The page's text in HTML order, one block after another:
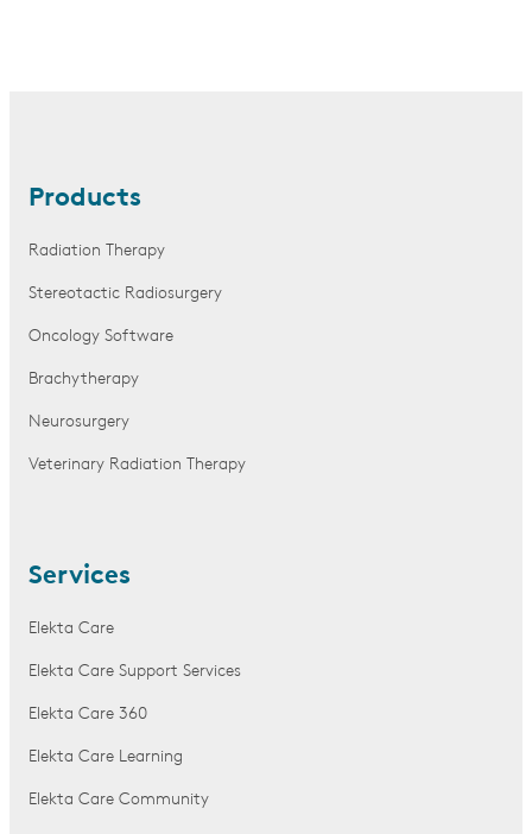
Products
Radiation Therapy
Stereotactic Radiosurgery
Oncology Software
Brachytherapy
Neurosurgery
Veterinary Radiation Therapy
Services
Elekta Care
Elekta Care Support Services
Elekta Care 360
Elekta Care Learning
Elekta Care Community